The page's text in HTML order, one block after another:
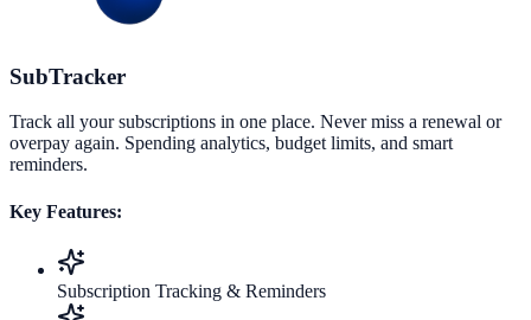
SubTracker
Track all your subscriptions in one place. Never miss a renewal or
overpay again. Spending analytics, budget limits, and smart
reminders.
Key Features:
Subscription Tracking & Reminders